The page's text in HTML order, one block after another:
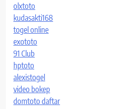
olxtoto
kudasakti168
togel online
exototo
91 Club
hptoto
alexistogel
video bokep
domtoto daftar